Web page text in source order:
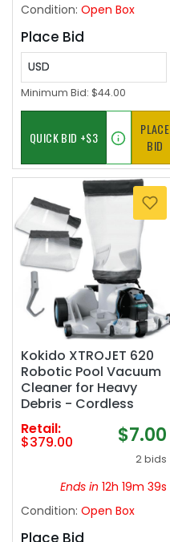
Include 4-Step Soft
Ladder
Condition: Open Box
Place Bid
USD
Minimum Bid: $44.00
PLACE
BID
Kokido XTROJET 620
Robotic Pool Vacuum
Cleaner for Heavy
Debris - Cordless
Retail:
$379.00 $7.00
2 bids
Ends in 12h 19m 38s
Condition: Open Box
Place Bid